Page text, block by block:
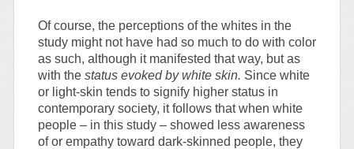
Of course, the perceptions of the whites in the
study might not have had so much to do with color
as such, although it manifested that way, but as
with the status evoked by white skin. Since white
or light-skin tends to signify higher status in
contemporary society, it follows that when white
people – in this study – showed less awareness
of or empathy toward dark-skinned people, they